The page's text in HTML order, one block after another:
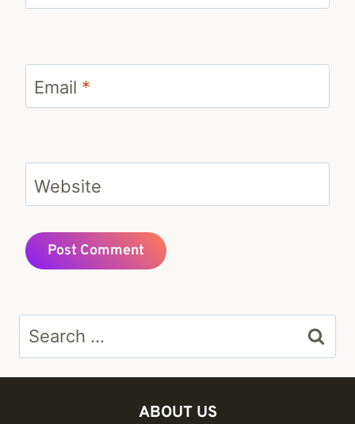
Email *
Website
Search
for:
ABOUT US